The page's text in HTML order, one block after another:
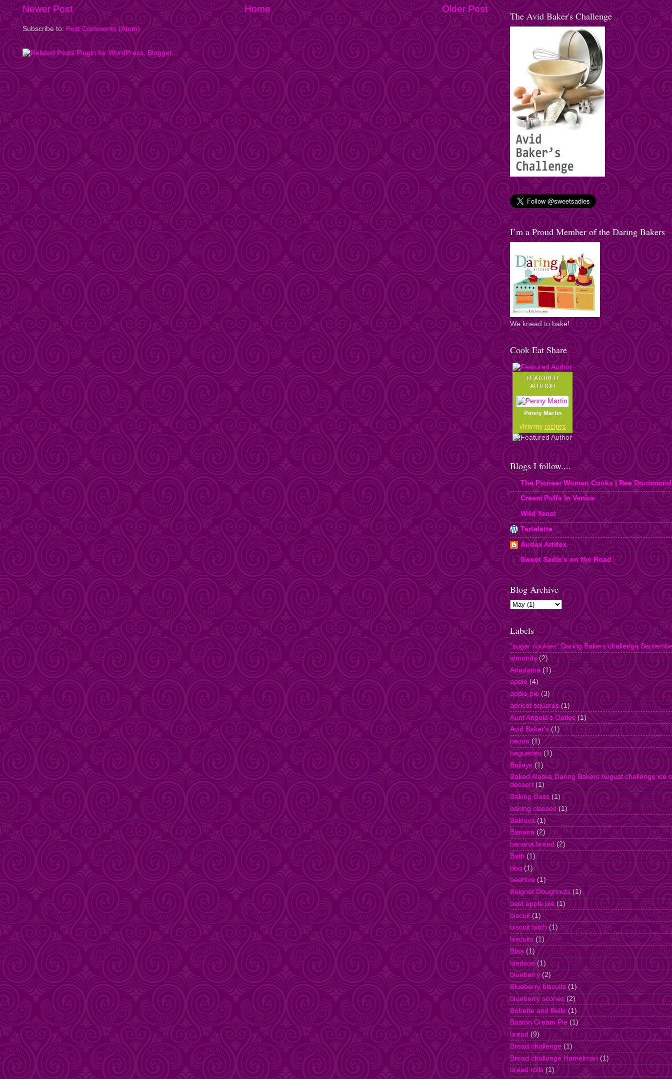
Newer Post Older Post
Home
Subscribe to: Post Comments (Atom)
The Avid Baker's Challenge
I’m a Proud Member of the Daring Bakers
We knead to bake!
Cook Eat Share
FEATURED
AUTHOR
Penny Martin
view my recipes
Blogs I follow....
The Pioneer Woman Cooks | Ree Drummond
Cream Puffs In Venice
Wild Yeast
Tartelette
Audax Artifex
Sweet Sadie's on the Road
Blog Archive
Labels
"sugar cookies" Daring Bakers challenge
almonds (2)
Anadama (1)
apple (4)
apple pie (3)
apricot squares (1)
Aunt Angela's Oaties (1)
Avid Baker's (1)
bacon (1)
baguettes (1)
Baileys (1)
Baked Alaska Daring Bakers August challenge ice
dessert (1)
Baking class (1)
baking classes (1)
Baklava (1)
Banana (2)
banana bread (2)
Bath (1)
bbq (1)
beehive (1)
Beignet Doughnuts (1)
best apple pie (1)
biscuit (1)
biscuit bitch (1)
biscuits (1)
Blaa (1)
bledsoe (1)
blueberry (2)
Blueberry biscuits (1)
blueberry scones (2)
Bobette and Belle (1)
Boston Cream Pie (1)
bread (9)
Bread challenge (1)
Bread challenge Hamelman (1)
bread rolls (1)